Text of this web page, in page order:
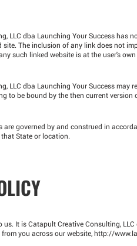
LLC dba Launching Your Success has
The inclusion of any link does not
such linked website is at the user's own
LLC dba Launching Your Success
to be bound by the then current version
are governed by and construed in
State or location.
It is Catapult Creative Consulting,
you across our website,http://